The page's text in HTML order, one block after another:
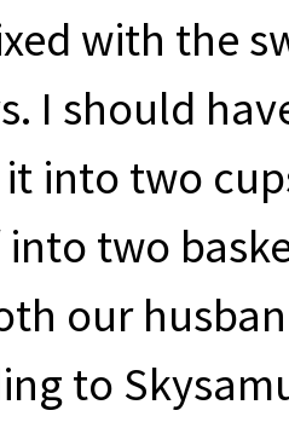
with the
I should
into two
two
our
to